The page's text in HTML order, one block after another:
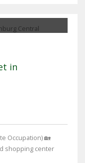
in
Occupation) 🏡
shopping center